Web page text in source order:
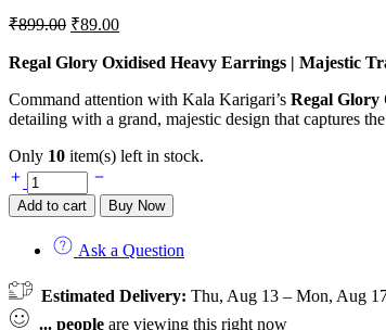
₹899.00 ₹89.00
Regal Glory Oxidised Heavy Earrings | Majestic
Command attention with Kala Karigari’s Regal Glory
detailing with a grand, majestic design that captures
Only 10 item(s) left in stock.
Add to cart Buy Now
Ask a Question
Estimated Delivery: Thu, Aug 13 – Mon, Aug
... people are viewing this right now